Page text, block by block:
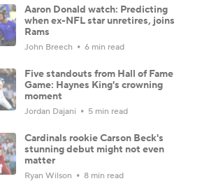
Aaron Donald watch: Predicting
when ex-NFL star unretires, joins
Rams
John Breech 6 min read
Five standouts from Hall of Fame
Game: Haynes King's crowning
moment
Jordan Dajani 5 min read
Cardinals rookie Carson Beck's
stunning debut might not even
matter
Ryan Wilson 8 min read